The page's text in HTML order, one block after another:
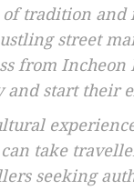
tradition
street
from
and start their
take
seeking